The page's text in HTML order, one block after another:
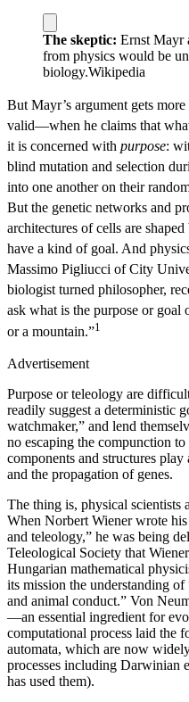
The skeptic: Ernst Mayr
from physics would be
biology.Wikipedia
But Mayr’s argument gets
valid—when he claims that
it is concerned with purpose:
blind mutation and selection
into one another on their
But the genetic networks and
architectures of cells are
have a kind of goal. And
Massimo Pigliucci of City
biologist turned philosopher,
ask what is the purpose or goal
or a mountain.”1
Advertisement
Purpose or teleology are
readily suggest a deterministic
watchmaker,” and lend
no escaping the compunction
components and structures
and the propagation of genes.
The thing is, physical scientists
When Norbert Wiener wrote
and teleology,” he was being
Teleological Society that
Hungarian mathematical
its mission the understanding
and animal conduct.” Von
—an essential ingredient for
computational process laid the
automata, which are now
processes including Darwinian
has used them).